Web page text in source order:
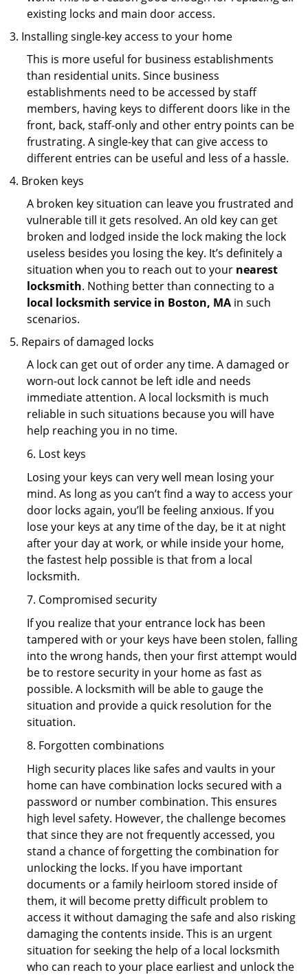
existing locks and main door access.
Installing single-key access to your home
This is more useful for business establishments
than residential units. Since business
establishments need to be accessed by staff
members, having keys to different doors like in the
front, back, staff-only and other entry points can be
frustrating. A single-key that can give access to
different entries can be useful and less of a hassle.
Broken keys
A broken key situation can leave you frustrated and
vulnerable till it gets resolved. An old key can get
broken and lodged inside the lock making the lock
useless besides you losing the key. It’s definitely a
situation when you to reach out to your nearest
locksmith. Nothing better than connecting to a
local locksmith service in Boston, MA in such
scenarios.
Repairs of damaged locks
A lock can get out of order any time. A damaged or
worn-out lock cannot be left idle and needs
immediate attention. A local locksmith is much
reliable in such situations because you will have
help reaching you in no time.
6. Lost keys
Losing your keys can very well mean losing your
mind. As long as you can’t find a way to access your
door locks again, you’ll be feeling anxious. If you
lose your keys at any time of the day, be it at night
after your day at work, or while inside your home,
the fastest help possible is that from a local
locksmith.
7. Compromised security
If you realize that your entrance lock has been
tampered with or your keys have been stolen, falling
into the wrong hands, then your first attempt would
be to restore security in your home as fast as
possible. A locksmith will be able to gauge the
situation and provide a quick resolution for the
situation.
8. Forgotten combinations
High security places like safes and vaults in your
home can have combination locks secured with a
password or number combination. This ensures
high level safety. However, the challenge becomes
that since they are not frequently accessed, you
stand a chance of forgetting the combination for
unlocking the locks. If you have important
documents or a family heirloom stored inside of
them, it will become pretty difficult problem to
access it without damaging the safe and also risking
damaging the contents inside. This is an urgent
situation for seeking the help of a local locksmith
who can reach to your place earliest and unlock the